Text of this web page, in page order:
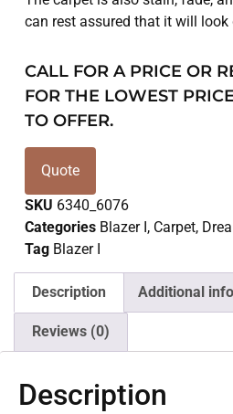
can rest assured that it will look
CALL FOR A PRICE OR
FOR THE LOWEST
TO OFFER.
Quote
SKU 6340_6076
Categories Blazer I, Carpet,
Tag Blazer I
Description Additional
Reviews (0)
Description